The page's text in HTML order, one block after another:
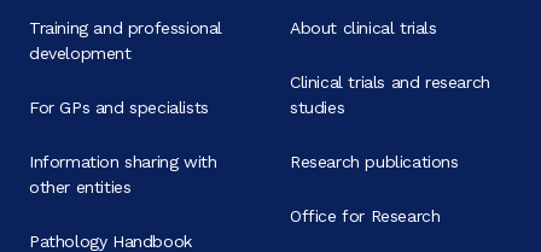
Training and professional
development
For GPs and specialists
Information sharing with
other entities
Pathology Handbook
About clinical trials
Clinical trials and research
studies
Research publications
Office for Research